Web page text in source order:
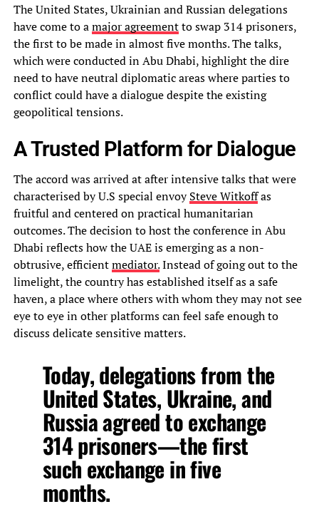
The United States, Ukrainian and Russian delegations
have come to amajor agreementto swap 314 prisoners,
the first to be made in almost five months. The talks,
which were conducted in Abu Dhabi, highlight the dire
need to have neutral diplomatic areas where parties to
conflict could have a dialogue despite the existing
geopolitical tensions.
A Trusted Platform for Dialogue
The accord was arrived at after intensive talks that were
characterised by U.S special envoySteve Witkoffas
fruitful and centered on practical humanitarian
outcomes. The decision to host the conference in Abu
Dhabi reflects how the UAE is emerging as a non-
obtrusive, efficientmediator.Instead of going out to the
limelight, the country has established itself as a safe
haven, a place where others with whom they may not see
eye to eye in other platforms can feel safe enough to
discuss delicate sensitive matters.
Today, delegations from the
United States, Ukraine, and
Russia agreed to exchange
314 prisoners—the first
such exchange in five
months.